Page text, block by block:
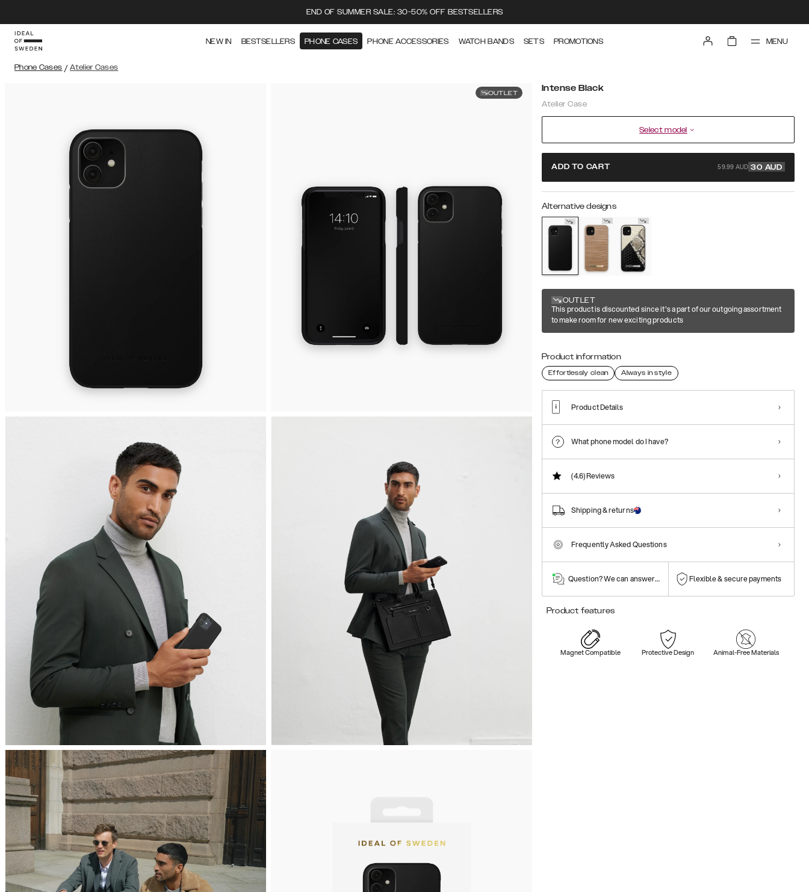
END OF SUMMER SALE: 30-50% OFF BESTSELLERS
NEW IN BESTSELLERS PHONE CASES PHONE ACCESSORIES WATCH BANDS SETS PROMOTIONS MENU
Phone Cases / Atelier Cases
OUTLET Intense Black
Atelier Case
Select model
ADD TO CART 59.99 AUD 30 AUD
Alternative designs
OUTLET
This product is discounted since it's a part of our outgoing assortment
to make room for new exciting products
Product information
Effortlessly clean Always in style
Product Details
What phone model do I have?
(4.6)Reviews
Shipping & returns
Frequently Asked Questions
Question? We can answer them! Flexible & secure payments
Product features
Magnet Compatible Protective Design Animal-Free Materials